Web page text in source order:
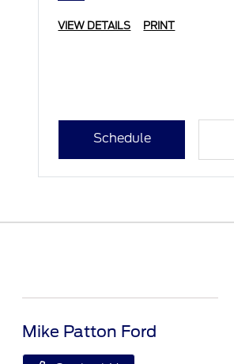
VIEW DETAILS PRINT
Schedule
Mike Patton Ford